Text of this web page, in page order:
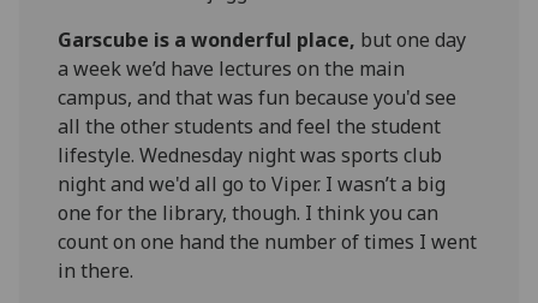
Garscube is a wonderful place, but one day
a week we’d have lectures on the main
campus, and that was fun because you'd see
all the other students and feel the student
lifestyle. Wednesday night was sports club
night and we'd all go to Viper. I wasn’t a big
one for the library, though. I think you can
count on one hand the number of times I went
in there.